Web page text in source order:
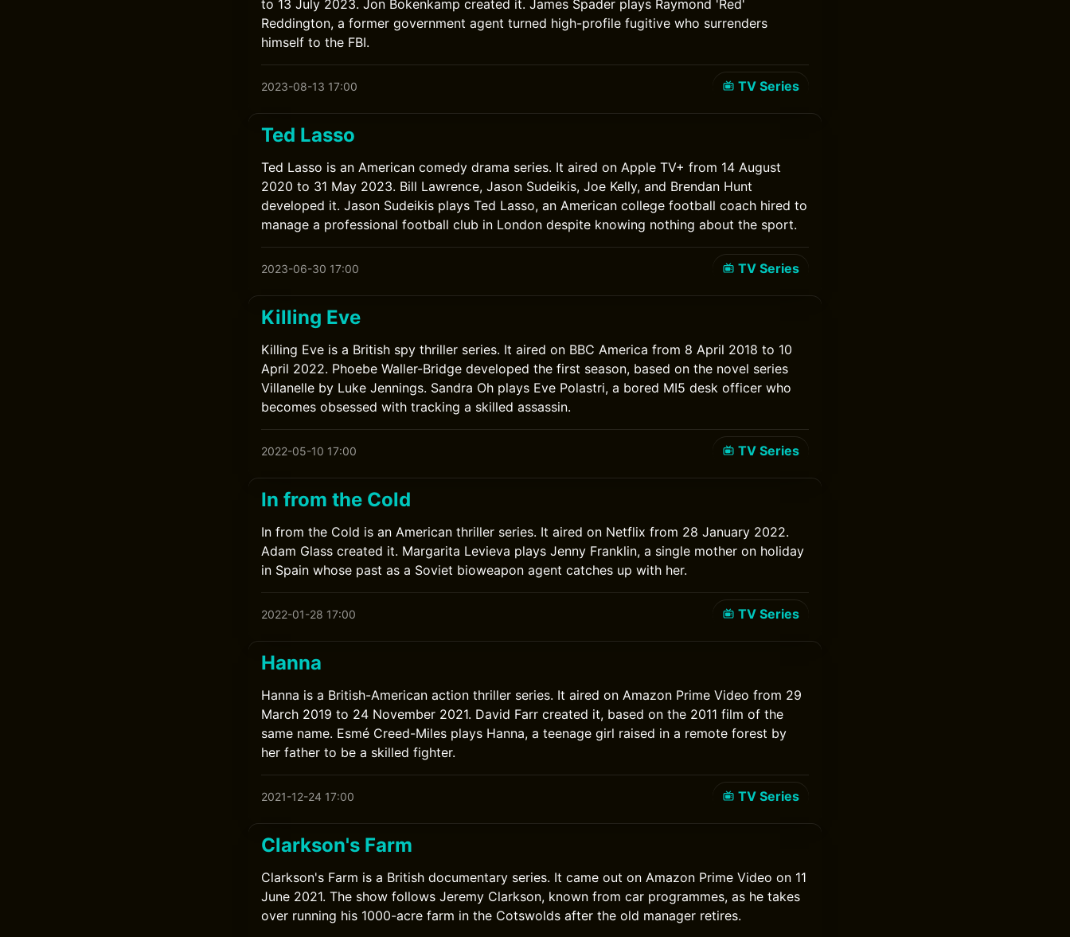
to 13 July 2023. Jon Bokenkamp created it. James Spader plays Raymond 'Red'
Reddington, a former government agent turned high-profile fugitive who surrenders
himself to the FBI.
2023-08-13 17:00 TV Series
Ted Lasso
Ted Lasso is an American comedy drama series. It aired on Apple TV+ from 14 August
2020 to 31 May 2023. Bill Lawrence, Jason Sudeikis, Joe Kelly, and Brendan Hunt
developed it. Jason Sudeikis plays Ted Lasso, an American college football coach hired to
manage a professional football club in London despite knowing nothing about the sport.
2023-06-30 17:00 TV Series
Killing Eve
Killing Eve is a British spy thriller series. It aired on BBC America from 8 April 2018 to 10
April 2022. Phoebe Waller-Bridge developed the first season, based on the novel series
Villanelle by Luke Jennings. Sandra Oh plays Eve Polastri, a bored MI5 desk officer who
becomes obsessed with tracking a skilled assassin.
2022-05-10 17:00 TV Series
In from the Cold
In from the Cold is an American thriller series. It aired on Netflix from 28 January 2022.
Adam Glass created it. Margarita Levieva plays Jenny Franklin, a single mother on holiday
in Spain whose past as a Soviet bioweapon agent catches up with her.
2022-01-28 17:00 TV Series
Hanna
Hanna is a British-American action thriller series. It aired on Amazon Prime Video from 29
March 2019 to 24 November 2021. David Farr created it, based on the 2011 film of the
same name. Esmé Creed-Miles plays Hanna, a teenage girl raised in a remote forest by
her father to be a skilled fighter.
2021-12-24 17:00 TV Series
Clarkson's Farm
Clarkson's Farm is a British documentary series. It came out on Amazon Prime Video on 11
June 2021. The show follows Jeremy Clarkson, known from car programmes, as he takes
over running his 1000-acre farm in the Cotswolds after the old manager retires.